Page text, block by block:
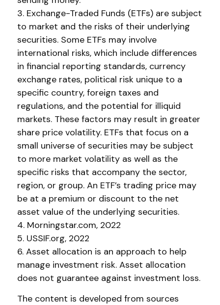
3. Exchange-Traded Funds (ETFs) are subject
to market and the risks of their underlying
securities. Some ETFs may involve
international risks, which include differences
in financial reporting standards, currency
exchange rates, political risk unique to a
specific country, foreign taxes and
regulations, and the potential for illiquid
markets. These factors may result in greater
share price volatility. ETFs that focus on a
small universe of securities may be subject
to more market volatility as well as the
specific risks that accompany the sector,
region, or group. An ETF’s trading price may
be at a premium or discount to the net
asset value of the underlying securities.
4. Morningstar.com, 2022
5. USSIF.org, 2022
6. Asset allocation is an approach to help
manage investment risk. Asset allocation
does not guarantee against investment loss.
The content is developed from sources